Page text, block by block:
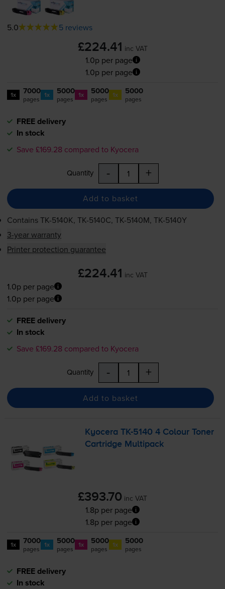
5.0 5 reviews
£224.41 inc VAT
1.0p per page
1.0p per page
1x 7000
pages 1x 5000
pages 1x 5000
pages 1x 5000
pages
FREE delivery
In stock
Save £169.28 compared to Kyocera
Quantity - +
Add to basket
ContainsTK-5140K, TK-5140C, TK-5140M, TK-5140Y
3-year warranty
Printer protection guarantee
£224.41 inc VAT
1.0p per page
1.0p per page
FREE delivery
In stock
Save £169.28 compared to Kyocera
Quantity - +
Add to basket
KyoceraTK-5140 4 Colour Toner
Cartridge Multipack
£393.70 inc VAT
1.8p per page
1.8p per page
1x 7000
pages 1x 5000
pages 1x 5000
pages 1x 5000
pages
FREE delivery
In stock